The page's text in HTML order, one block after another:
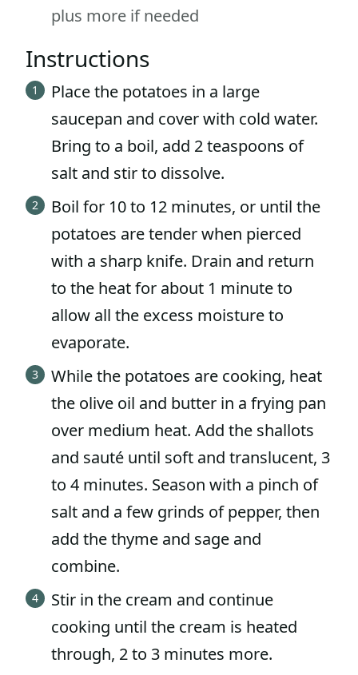
plus more if needed
Instructions
Place the potatoes in a large
saucepan and cover with cold water.
Bring to a boil, add 2 teaspoons of
salt and stir to dissolve.
Boil for 10 to 12 minutes, or until the
potatoes are tender when pierced
with a sharp knife. Drain and return
to the heat for about 1 minute to
allow all the excess moisture to
evaporate.
While the potatoes are cooking, heat
the olive oil and butter in a frying pan
over medium heat. Add the shallots
and sauté until soft and translucent, 3
to 4 minutes. Season with a pinch of
salt and a few grinds of pepper, then
add the thyme and sage and
combine.
Stir in the cream and continue
cooking until the cream is heated
through, 2 to 3 minutes more.